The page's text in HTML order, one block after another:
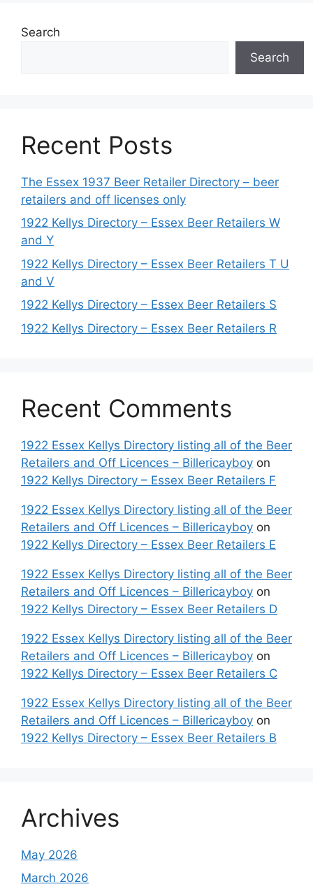
Search
Search
Recent Posts
The Essex 1937 Beer Retailer Directory – beer
retailers and off licenses only
1922 Kellys Directory – Essex Beer Retailers W
and Y
1922 Kellys Directory – Essex Beer Retailers T U
and V
1922 Kellys Directory – Essex Beer Retailers S
1922 Kellys Directory – Essex Beer Retailers R
Recent Comments
1922 Essex Kellys Directory listing all of the Beer
Retailers and Off Licences – Billericayboy on
1922 Kellys Directory – Essex Beer Retailers F
1922 Essex Kellys Directory listing all of the Beer
Retailers and Off Licences – Billericayboy on
1922 Kellys Directory – Essex Beer Retailers E
1922 Essex Kellys Directory listing all of the Beer
Retailers and Off Licences – Billericayboy on
1922 Kellys Directory – Essex Beer Retailers D
1922 Essex Kellys Directory listing all of the Beer
Retailers and Off Licences – Billericayboy on
1922 Kellys Directory – Essex Beer Retailers C
1922 Essex Kellys Directory listing all of the Beer
Retailers and Off Licences – Billericayboy on
1922 Kellys Directory – Essex Beer Retailers B
Archives
May 2026
March 2026